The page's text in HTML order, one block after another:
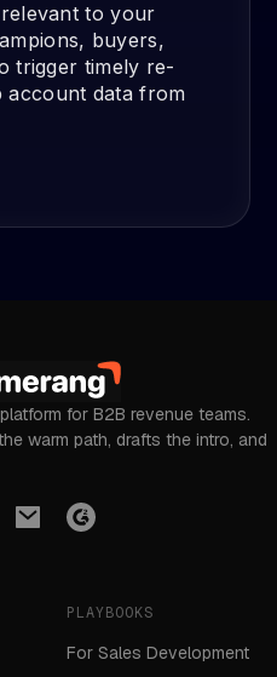
to your
buyers,
trigger timely re-
account data from
for B2B revenue teams.
warm path, drafts the intro, and
PLAYBOOKS
For Sales Development